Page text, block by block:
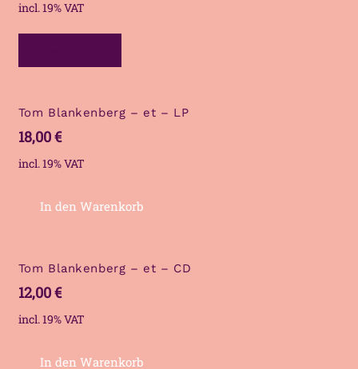
incl. 19% VAT
Tom Blankenberg – et – LP
18,00€
incl. 19% VAT
In den Warenkorb
Tom Blankenberg – et – CD
12,00€
incl. 19% VAT
In den Warenkorb